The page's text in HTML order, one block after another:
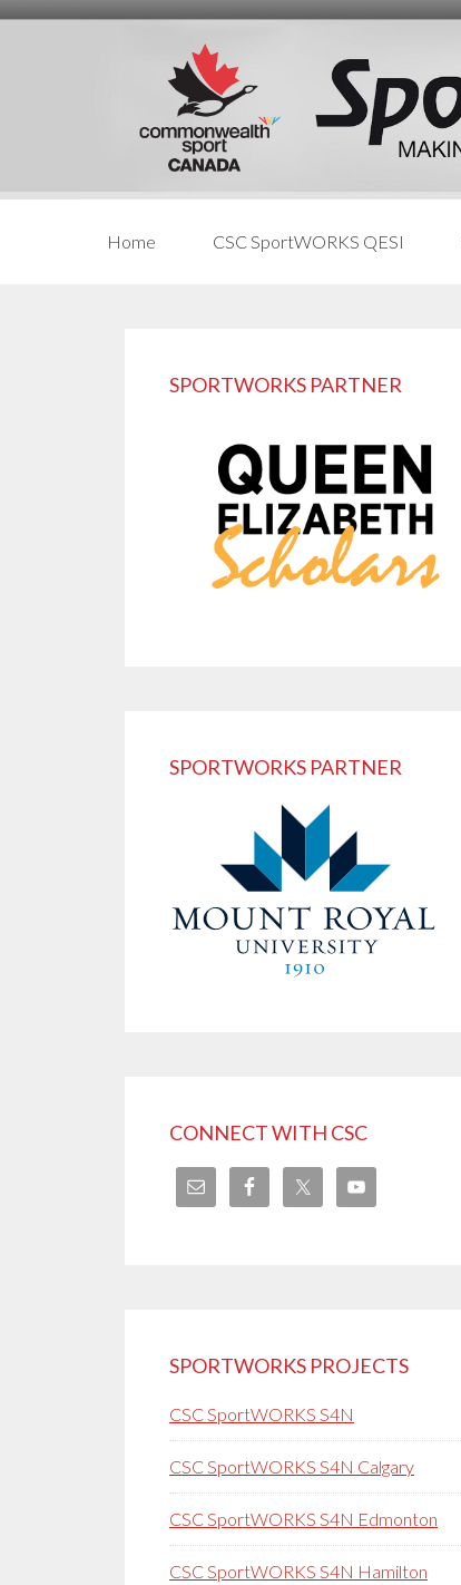
Skip
Skip
Skip
Home CSC SportWORKS QESI
Sidebar
SPORTWORKS PARTNER
SPORTWORKS PARTNER
CONNECT WITH CSC
SPORTWORKS PROJECTS
CSC SportWORKS S4N
CSC SportWORKS S4N Calgary
CSC SportWORKS S4N Edmonton
CSC SportWORKS S4N Hamilton